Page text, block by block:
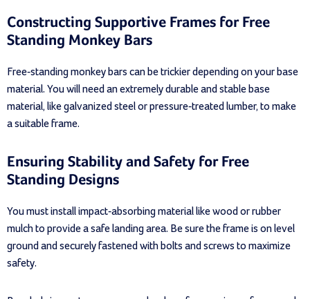
Constructing Supportive Frames for Free
Standing Monkey Bars
Free-standing monkey bars can be trickier depending on your base
material. You will need an extremely durable and stable base
material, like galvanized steel or pressure-treated lumber, to make
a suitable frame.
Ensuring Stability and Safety for Free
Standing Designs
You must install impact-absorbing material like wood or rubber
mulch to provide a safe landing area. Be sure the frame is on level
ground and securely fastened with bolts and screws to maximize
safety.